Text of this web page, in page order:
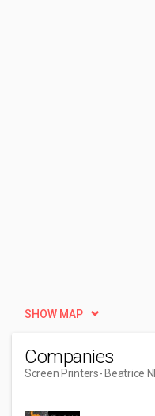
SHOW MAP
Companies
Screen Printers- Beatrice